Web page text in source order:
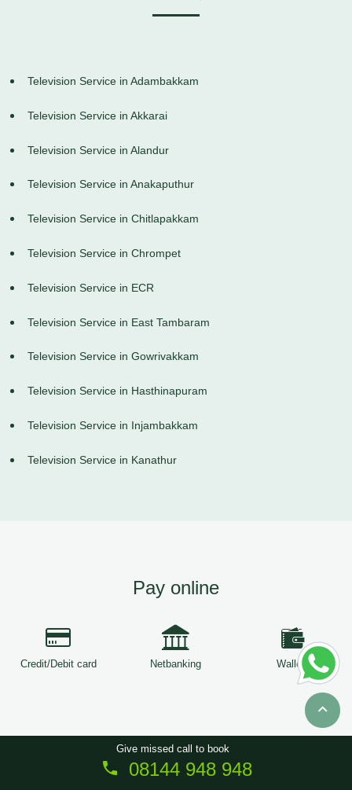
Television Service in Adambakkam
Television Service in Akkarai
Television Service in Alandur
Television Service in Anakaputhur
Television Service in Chitlapakkam
Television Service in Chrompet
Television Service in ECR
Television Service in East Tambaram
Television Service in Gowrivakkam
Television Service in Hasthinapuram
Television Service in Injambakkam
Television Service in Kanathur
Pay online
Credit/Debit card Netbanking Wallets
Copyright © 2026 ServiceTree. All Rights Reserved.
Give missed call to book
08144 948 948